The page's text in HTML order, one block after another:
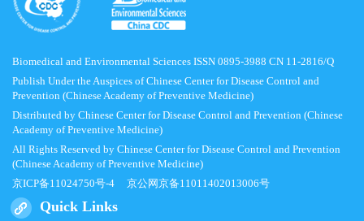
Biomedical and Environmental Sciences ISSN 0895-3988 CN 11-2816/Q
Publish Under the Auspices of Chinese Center for Disease Control and
Prevention (Chinese Academy of Preventive Medicine)
Distributed by Chinese Center for Disease Control and Prevention (Chinese
Academy of Preventive Medicine)
All Rights Reserved by Chinese Center for Disease Control and Prevention
(Chinese Academy of Preventive Medicine)
京ICP备11024750号-4 京公网京备11011402013006号
Quick Links